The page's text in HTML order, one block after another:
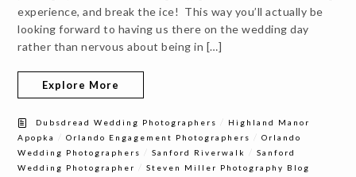
experience, and break the ice! This way you’ll actually be
looking forward to having us there on the wedding day
rather than nervous about being in […]
Explore More
Dubsdread Wedding Photographers
Highland Manor
Apopka
/Orlando Engagement Photographers /Orlando
Wedding Photographers
/Sanford Riverwalk /Sanford
Wedding Photographer
/Steven Miller Photography Blog